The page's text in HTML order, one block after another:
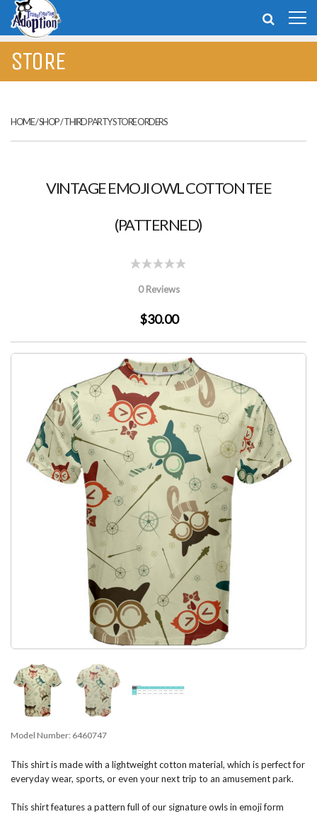
STORE
HOME/SHOP/THIRD PARTY STORE ORDERS
VINTAGE EMOJI OWL COTTON TEE
(PATTERNED)
0 Reviews
$30.00
Model Number: 6460747
This shirt is made with a lightweight cotton material, which is perfect for
everyday wear, sports, or even your next trip to an amusement park.
This shirt features a pattern full of our signature owls in emoji form